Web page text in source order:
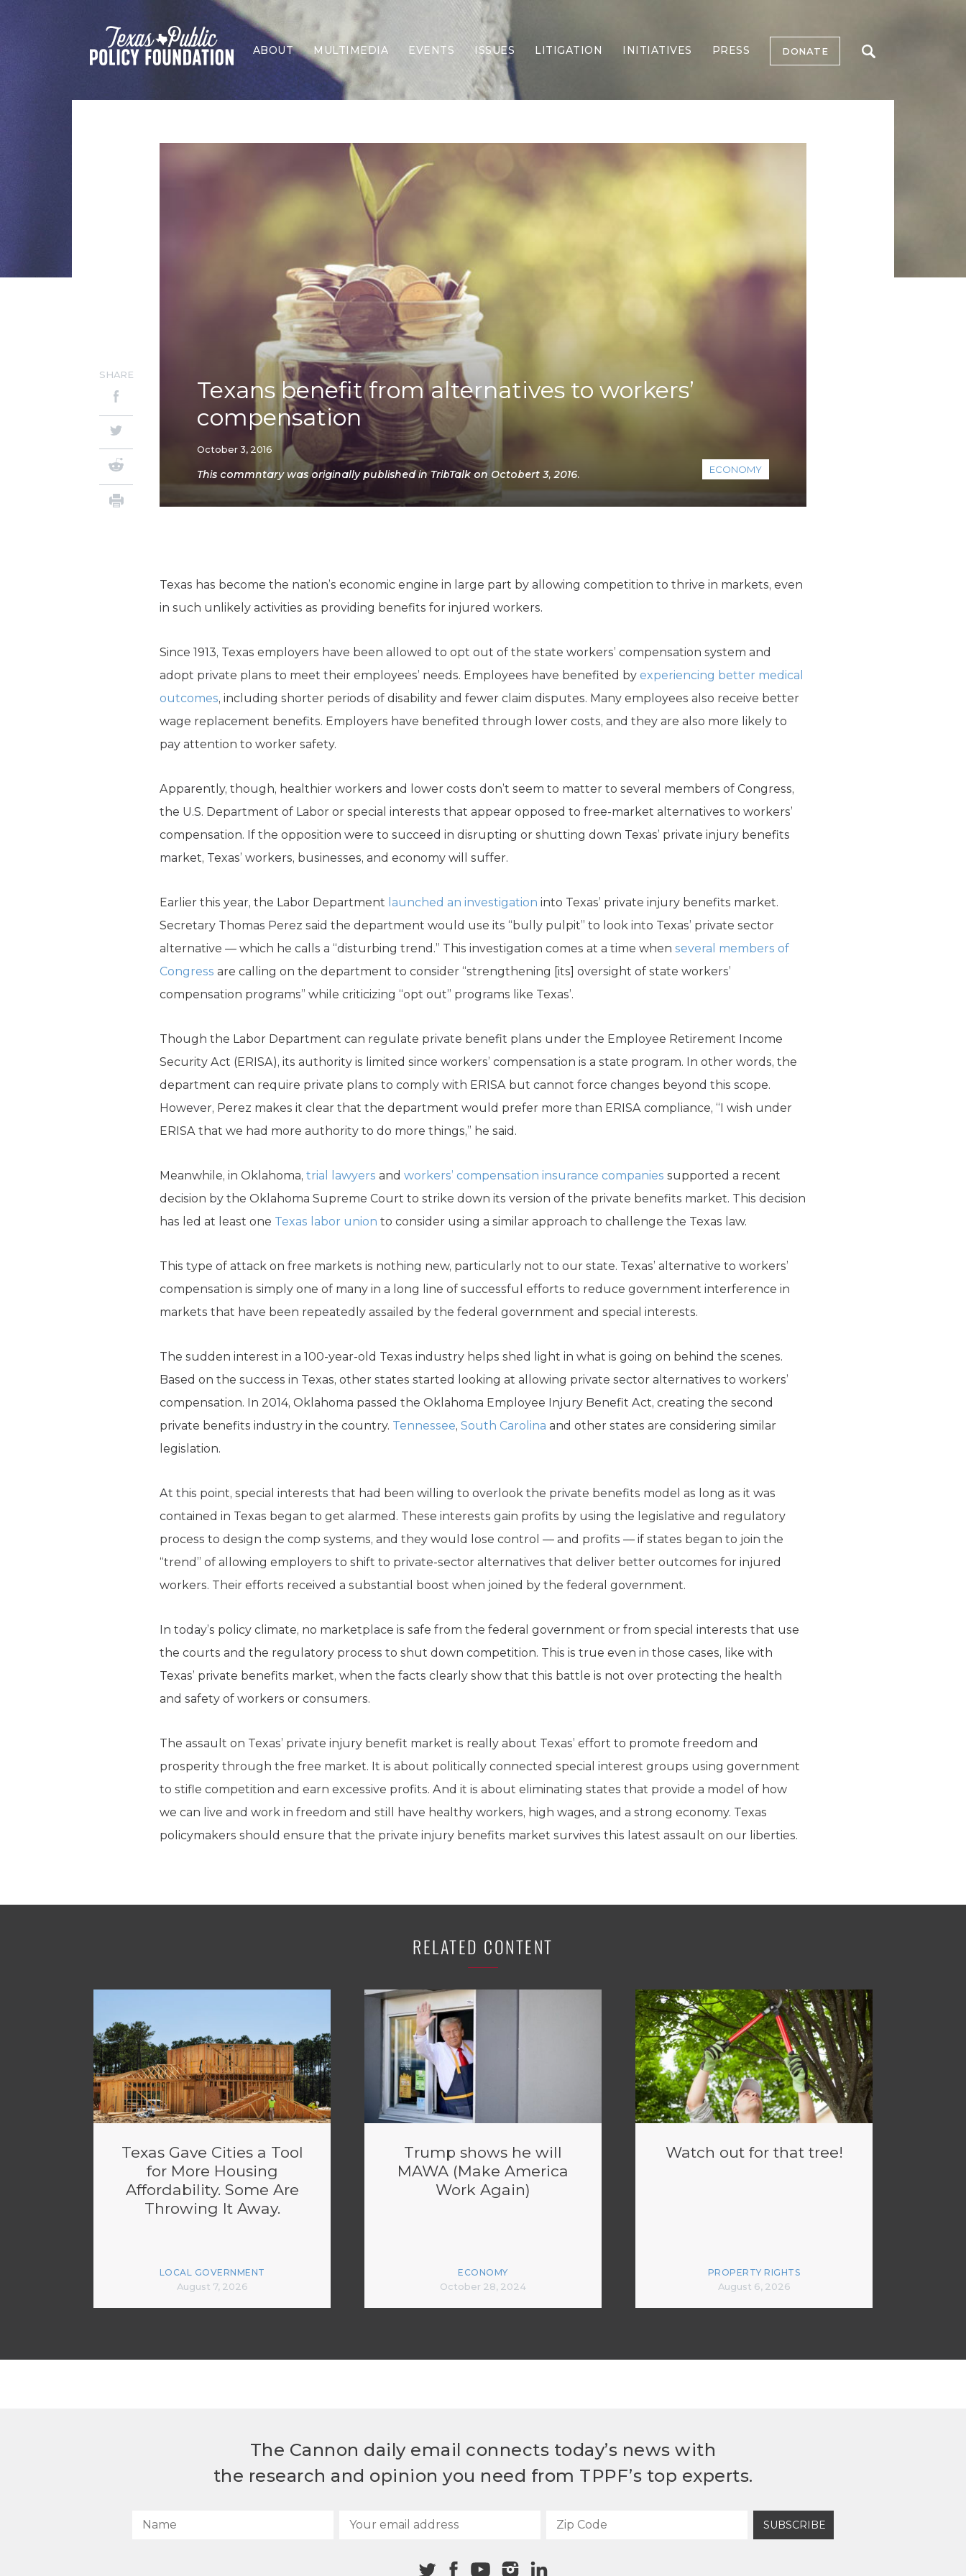
ABOUT MULTIMEDIA EVENTS ISSUES
Border Security
Economy
Energy & Environment
Family
Foreign Policy
Local Government
Property Rights
Recovery Agenda
Taxes & Spending
Technology
Water
LITIGATION INITIATIVES PRESS DONATE
Texans benefit from alternatives to workers’
compensation
October 3, 2016
ECONOMY
This commntary was originally published in TribTalk on Octobert 3, 2016.
SHARE
Texas has become the nation’s economic engine in large part by allowing competition to thrive in markets, even
in such unlikely activities as providing benefits for injured workers.
Since 1913, Texas employers have been allowed to opt out of the state workers’ compensation system and
adopt private plans to meet their employees’ needs. Employees have benefited by experiencing better medical
outcomes, including shorter periods of disability and fewer claim disputes. Many employees also receive better
wage replacement benefits. Employers have benefited through lower costs, and they are also more likely to
pay attention to worker safety.
Apparently, though, healthier workers and lower costs don’t seem to matter to several members of Congress,
the U.S. Department of Labor or special interests that appear opposed to free-market alternatives to workers’
compensation. If the opposition were to succeed in disrupting or shutting down Texas’ private injury benefits
market, Texas’ workers, businesses, and economy will suffer.
Earlier this year, the Labor Department launched an investigation into Texas’ private injury benefits market.
Secretary Thomas Perez said the department would use its “bully pulpit” to look into Texas’ private sector
alternative — which he calls a “disturbing trend.” This investigation comes at a time when several members of
Congress are calling on the department to consider “strengthening [its] oversight of state workers’
compensation programs” while criticizing “opt out” programs like Texas’.
Though the Labor Department can regulate private benefit plans under the Employee Retirement Income
Security Act (ERISA), its authority is limited since workers’ compensation is a state program. In other words, the
department can require private plans to comply with ERISA but cannot force changes beyond this scope.
However, Perez makes it clear that the department would prefer more than ERISA compliance, “I wish under
ERISA that we had more authority to do more things,” he said.
Meanwhile, in Oklahoma, trial lawyers and workers’ compensation insurance companies supported a recent
decision by the Oklahoma Supreme Court to strike down its version of the private benefits market. This decision
has led at least one Texas labor union to consider using a similar approach to challenge the Texas law.
This type of attack on free markets is nothing new, particularly not to our state. Texas’ alternative to workers’
compensation is simply one of many in a long line of successful efforts to reduce government interference in
markets that have been repeatedly assailed by the federal government and special interests.
The sudden interest in a 100-year-old Texas industry helps shed light in what is going on behind the scenes.
Based on the success in Texas, other states started looking at allowing private sector alternatives to workers’
compensation. In 2014, Oklahoma passed the Oklahoma Employee Injury Benefit Act, creating the second
private benefits industry in the country. Tennessee, South Carolina and other states are considering similar
legislation.
At this point, special interests that had been willing to overlook the private benefits model as long as it was
contained in Texas began to get alarmed. These interests gain profits by using the legislative and regulatory
process to design the comp systems, and they would lose control — and profits — if states began to join the
“trend” of allowing employers to shift to private-sector alternatives that deliver better outcomes for injured
workers. Their efforts received a substantial boost when joined by the federal government.
In today’s policy climate, no marketplace is safe from the federal government or from special interests that use
the courts and the regulatory process to shut down competition. This is true even in those cases, like with
Texas’ private benefits market, when the facts clearly show that this battle is not over protecting the health
and safety of workers or consumers.
The assault on Texas’ private injury benefit market is really about Texas’ effort to promote freedom and
prosperity through the free market. It is about politically connected special interest groups using government
to stifle competition and earn excessive profits. And it is about eliminating states that provide a model of how
we can live and work in freedom and still have healthy workers, high wages, and a strong economy. Texas
policymakers should ensure that the private injury benefits market survives this latest assault on our liberties.
RELATED CONTENT
Texas Gave Cities a Tool
for More Housing
Affordability. Some Are
Throwing It Away.
LOCAL GOVERNMENT
August 7, 2026
Trump shows he will
MAWA (Make America
Work Again)
ECONOMY
October 28, 2024
Watch out for that tree!
PROPERTY RIGHTS
August 6, 2026
The Cannon daily email connects today’s news with
the research and opinion you need from TPPF’s top experts.
SUBSCRIBE